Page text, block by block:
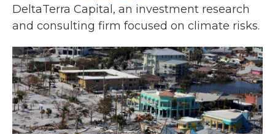
DeltaTerra Capital, an investment research
and consulting firm focused on climate risks.